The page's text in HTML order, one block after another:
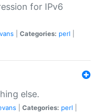
for IPv6
Categories: perl
else.
Categories: perl